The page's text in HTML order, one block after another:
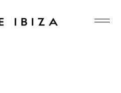
at Mira Lounge